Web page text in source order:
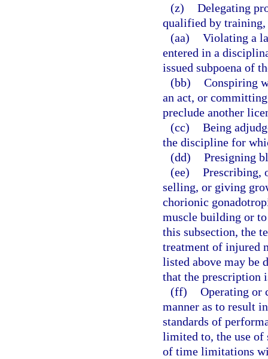
(z) Delegating
qualified by training,
(aa) Violating a
entered in a
issued subpoena of
(bb) Conspiring
an act, or
preclude another
(cc) Being
the discipline for
(dd) Presigning
(ee) Prescribing,
selling, or giving
chorionic
muscle building or
this subsection, the
treatment of injured
listed above may be
that the prescription
(ff) Operating or
manner as to result
standards of
limited to, the use of
of time limitations